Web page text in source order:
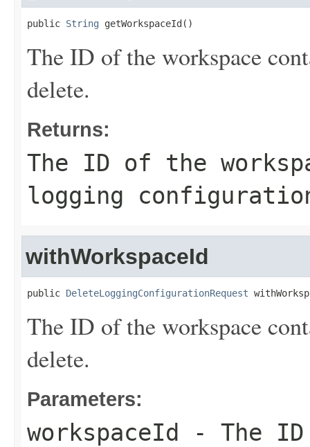
public String getWorkspaceId()
The ID of the workspace
delete.
Returns:
The ID of the
logging
withWorkspaceId
public DeleteLoggingConfigurationRequest
The ID of the workspace
delete.
Parameters:
workspaceId
- The ID